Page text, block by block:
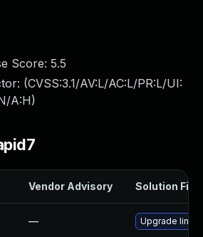
Score: 5.5
(CVSS:3.1/AV:L/AC:L/PR:L/UI:
A:H)
Vendor Advisory Solution File
— Upgrade linux